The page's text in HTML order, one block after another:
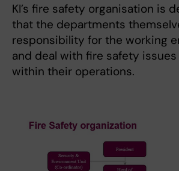
KI’s fire safety organisation is
that the departments
responsibility for the working
and deal with fire safety
within their operations.